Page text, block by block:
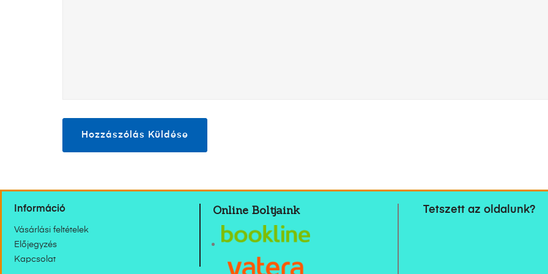
Információ
Vásárlási feltételek
Előjegyzés
Kapcsolat
Online Boltjaink Tetszett az oldalunk?